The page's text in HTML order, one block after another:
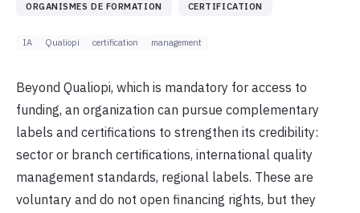
ORGANISMES DE FORMATION CERTIFICATION
IA Qualiopi certification management
Beyond Qualiopi, which is mandatory for access to
funding, an organization can pursue complementary
labels and certifications to strengthen its credibility:
sector or branch certifications, international quality
management standards, regional labels. These are
voluntary and do not open financing rights, but they